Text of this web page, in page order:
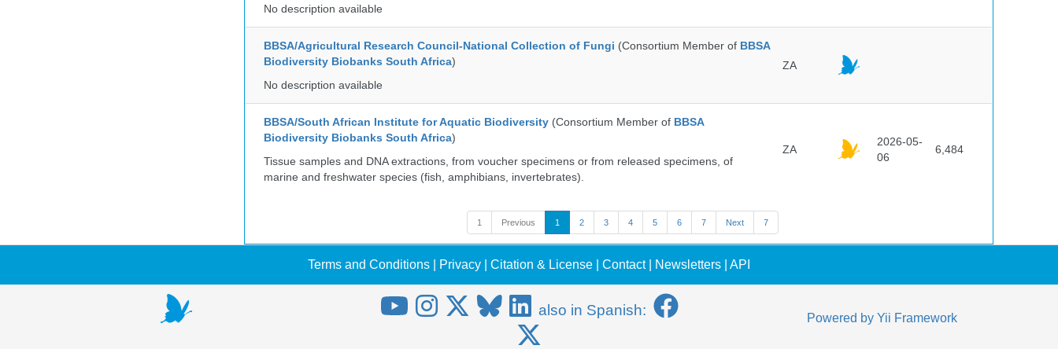
No description available
BBSA/Agricultural Research Council-National Collection of Fungi (Consortium Member of BBSA
Biodiversity Biobanks South Africa)
No description available
ZA
BBSA/South African Institute for Aquatic Biodiversity (Consortium Member of BBSA
Biodiversity Biobanks South Africa)
Tissue samples and DNA extractions, from voucher specimens or from released specimens, of
marine and freshwater species (fish, amphibians, invertebrates).
ZA
2026-05-
06
6,484
1 Previous 1 2 3 4 5 6 7 Next 7
Terms and Conditions Privacy Citation & License Contact| Newsletters API
also in Spanish: Powered by Yii Framework